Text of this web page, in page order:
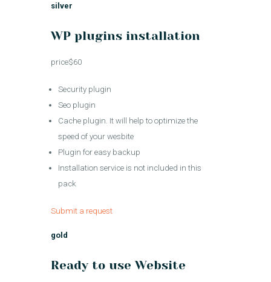
silver
WP plugins installation
price$60
Security plugin
Seo plugin
Cache plugin. It will help to optimize the
speed of your wesbite
Plugin for easy backup
Installation service is not included in this
pack
Submit a request
gold
Ready to use Website